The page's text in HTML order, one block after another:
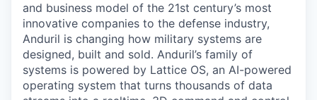
and business model of the 21st century’s most
innovative companies to the defense industry,
Anduril is changing how military systems are
designed, built and sold. Anduril’s family of
systems is powered by Lattice OS, an AI-powered
operating system that turns thousands of data